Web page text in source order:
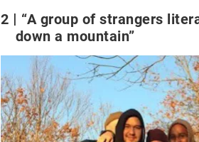
2
“A group of strangers
down a mountain”